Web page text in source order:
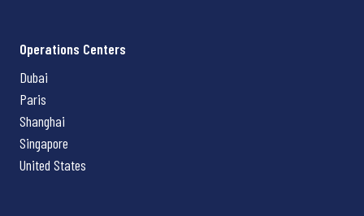
Operations Centers
Dubai
Paris
Shanghai
Singapore
United States